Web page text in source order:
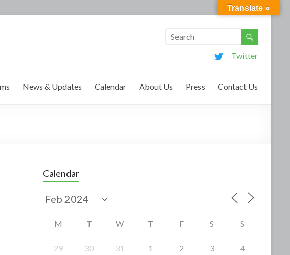
Twitter
News & Updates Calendar About Us Press Contact Us
Calendar
M T W T F S S
29 30 31 1 2 3 4
Translate »